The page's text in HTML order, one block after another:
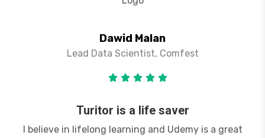
Dawid Malan
Lead Data Scientist, Comfest
Turitor is a life saver
I believe in lifelong learning and Udemy is a great